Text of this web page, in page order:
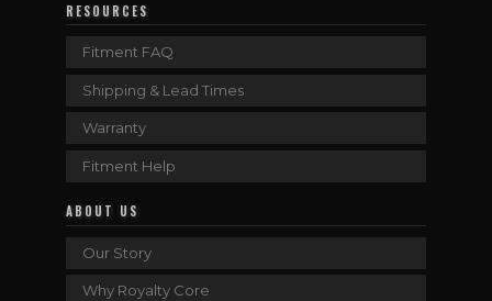
RESOURCES
Fitment FAQ
Shipping & Lead Times
Warranty
Fitment Help
ABOUT US
Our Story
Why Royalty Core